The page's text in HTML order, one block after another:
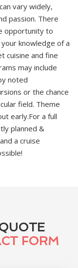
vary widely,
passion. There
opportunity to
knowledge of a
cuisine and fine
may include
noted
or the chance
field. Theme
early.For a full
planned &
a cruise
FORM